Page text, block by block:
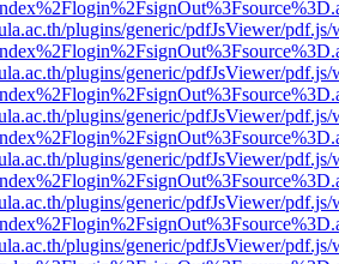
plugins/generic/pdfJsViewer/
plugins/generic/pdfJsViewer/
plugins/generic/pdfJsViewer/
plugins/generic/pdfJsViewer/
plugins/generic/pdfJsViewer/
plugins/generic/pdfJsViewer/